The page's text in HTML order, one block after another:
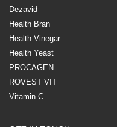
Dezavid
Health Bran
Health Vinegar
Health Yeast
PROCAGEN
ROVEST VIT
Vitamin C